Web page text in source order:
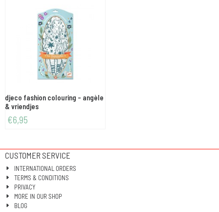
djeco fashion colouring - angèle
& vriendjes
€6,95
CUSTOMER SERVICE
INTERNATIONAL ORDERS
TERMS & CONDITIONS
PRIVACY
MORE IN OUR SHOP
BLOG